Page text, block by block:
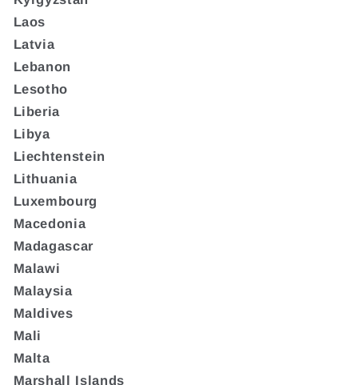
Laos
Latvia
Lebanon
Lesotho
Liberia
Libya
Liechtenstein
Lithuania
Luxembourg
Macedonia
Madagascar
Malawi
Malaysia
Maldives
Mali
Malta
Marshall Islands